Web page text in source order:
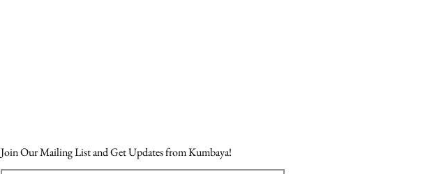
Join Our Mailing List and Get Updates from Kumbaya!